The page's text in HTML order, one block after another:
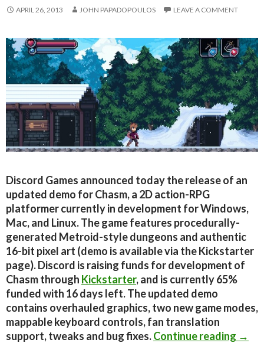
APRIL 26, 2013 JOHN PAPADOPOULOS LEAVE A COMMENT
Discord Games announced today the release of an
updated demo for Chasm, a 2D action-RPG
platformer currently in development for Windows,
Mac, and Linux. The game features procedurally-
generated Metroid-style dungeons and authentic
16-bit pixel art (demo is available via the Kickstarter
page). Discord is raising funds for development of
Chasm through Kickstarter, and is currently 65%
funded with 16 days left. The updated demo
contains overhauled graphics, two new game modes,
mappable keyboard controls, fan translation
support, tweaks and bug fixes.Continue reading →